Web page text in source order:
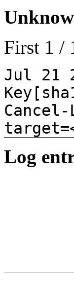
First 1 /
Jul 21
Cancel-
Log